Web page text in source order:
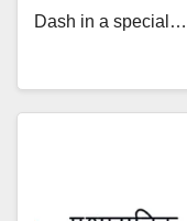
Dash in a special…